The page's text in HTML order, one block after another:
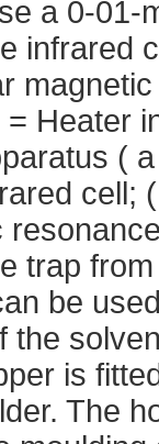
a 0-01-
infrared
= Heater
(
cell;
trap
be
the
is
The